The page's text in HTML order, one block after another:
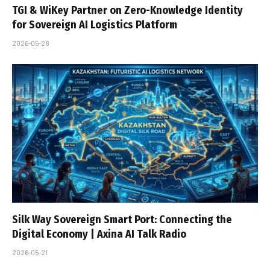
TGI & WiKey Partner on Zero-Knowledge Identity
for Sovereign AI Logistics Platform
2026-05-28
Silk Way Sovereign Smart Port: Connecting the
Digital Economy | Axina AI Talk Radio
2026-05-21